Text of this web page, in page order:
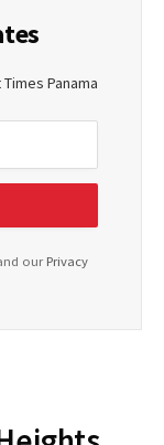
Panama
our Privacy